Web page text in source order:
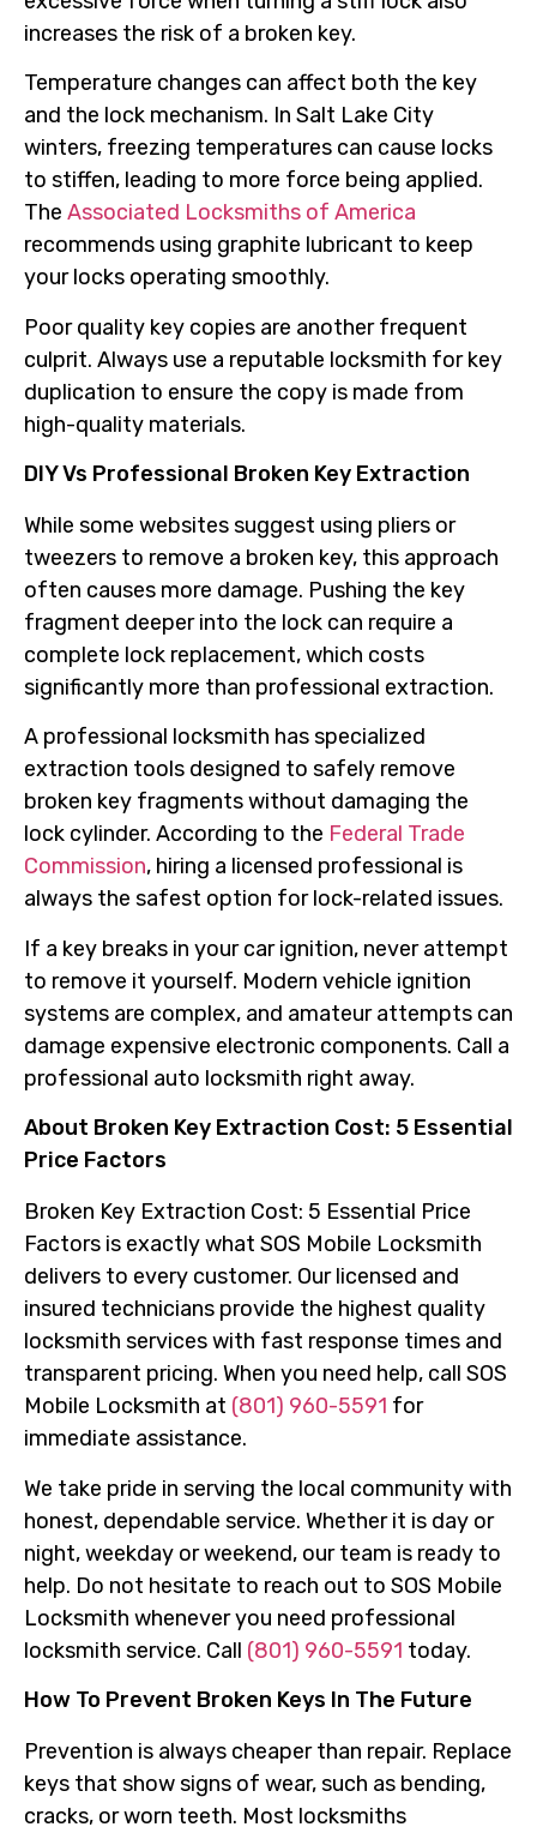
increases the risk of a broken key.
Temperature changes can affect both the key
and the lock mechanism. In Salt Lake City
winters, freezing temperatures can cause locks
to stiffen, leading to more force being applied.
The Associated Locksmiths of America
recommends using graphite lubricant to keep
your locks operating smoothly.
Poor quality key copies are another frequent
culprit. Always use a reputable locksmith for key
duplication to ensure the copy is made from
high-quality materials.
DIY Vs Professional Broken Key Extraction
While some websites suggest using pliers or
tweezers to remove a broken key, this approach
often causes more damage. Pushing the key
fragment deeper into the lock can require a
complete lock replacement, which costs
significantly more than professional extraction.
A professional locksmith has specialized
extraction tools designed to safely remove
broken key fragments without damaging the
lock cylinder. According to the Federal Trade
Commission, hiring a licensed professional is
always the safest option for lock-related issues.
If a key breaks in your car ignition, never attempt
to remove it yourself. Modern vehicle ignition
systems are complex, and amateur attempts can
damage expensive electronic components. Call a
professional auto locksmith right away.
About Broken Key Extraction Cost: 5 Essential
Price Factors
Broken Key Extraction Cost: 5 Essential Price
Factors is exactly what SOS Mobile Locksmith
delivers to every customer. Our licensed and
insured technicians provide the highest quality
locksmith services with fast response times and
transparent pricing. When you need help, call SOS
Mobile Locksmith at (801) 960-5591 for
immediate assistance.
We take pride in serving the local community with
honest, dependable service. Whether it is day or
night, weekday or weekend, our team is ready to
help. Do not hesitate to reach out to SOS Mobile
Locksmith whenever you need professional
locksmith service. Call (801) 960-5591 today.
How To Prevent Broken Keys In The Future
Prevention is always cheaper than repair. Replace
keys that show signs of wear, such as bending,
cracks, or worn teeth. Most locksmiths